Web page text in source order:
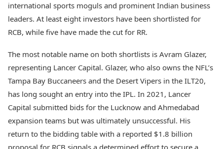
international sports moguls and prominent Indian business
leaders. At least eight investors have been shortlisted for
RCB, while five have made the cut for RR.
The most notable name on both shortlists is Avram Glazer,
representing Lancer Capital. Glazer, who also owns the NFL’s
Tampa Bay Buccaneers and the Desert Vipers in the ILT20,
has long sought an entry into the IPL. In 2021, Lancer
Capital submitted bids for the Lucknow and Ahmedabad
expansion teams but was ultimately unsuccessful. His
return to the bidding table with a reported $1.8 billion